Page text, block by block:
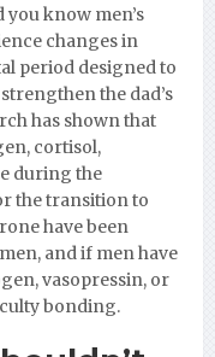
know men’s
changes in
period designed to
the dad’s
has shown that
cortisol,
during the
the transition to
have been
and if men have
vasopressin, or
bonding.